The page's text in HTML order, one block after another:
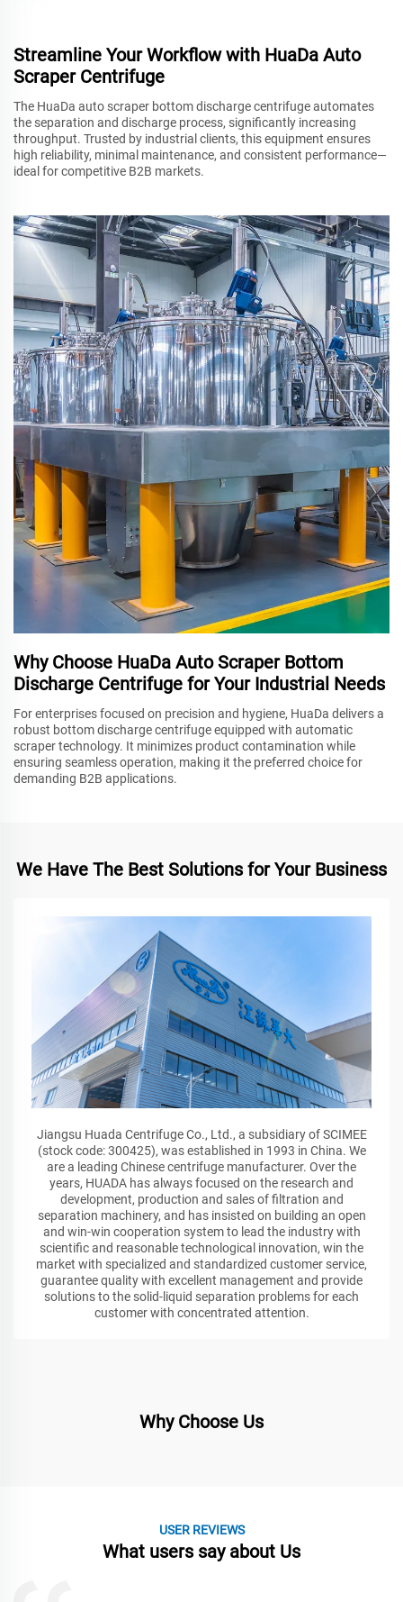
Streamline Your Workflow with HuaDa Auto
Scraper Centrifuge
The HuaDa auto scraper bottom discharge centrifuge automates
the separation and discharge process, significantly increasing
throughput. Trusted by industrial clients, this equipment ensures
high reliability, minimal maintenance, and consistent performance—
ideal for competitive B2B markets.
Why Choose HuaDa Auto Scraper Bottom
Discharge Centrifuge for Your Industrial Needs
For enterprises focused on precision and hygiene, HuaDa delivers a
robust bottom discharge centrifuge equipped with automatic
scraper technology. It minimizes product contamination while
ensuring seamless operation, making it the preferred choice for
demanding B2B applications.
We Have The Best Solutions for Your Business
Jiangsu Huada Centrifuge Co., Ltd., a subsidiary of SCIMEE
(stock code: 300425), was established in 1993 in China. We
are a leading Chinese centrifuge manufacturer. Over the
years, HUADA has always focused on the research and
development, production and sales of filtration and
separation machinery, and has insisted on building an open
and win-win cooperation system to lead the industry with
scientific and reasonable technological innovation, win the
market with specialized and standardized customer service,
guarantee quality with excellent management and provide
solutions to the solid-liquid separation problems for each
customer with concentrated attention.
Why Choose Us
USER REVIEWS
What users say about Us